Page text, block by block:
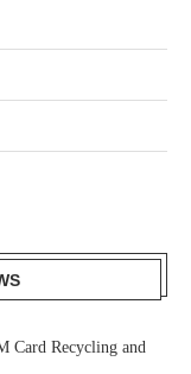
Card Recycling and